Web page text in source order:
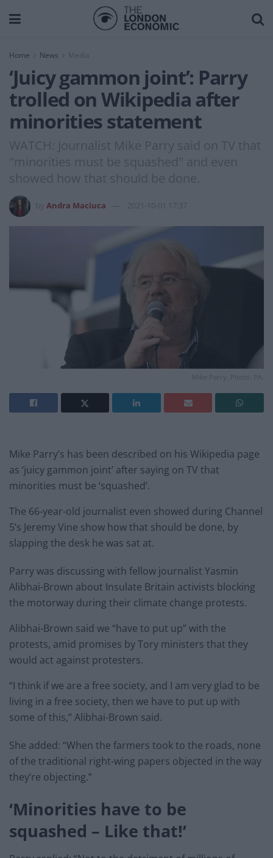
Home News Media
‘Juicy gammon joint’: Parry
trolled on Wikipedia after
minorities statement
WATCH: Journalist Mike Parry said on TV that
"minorities must be squashed" and even
showed how that should be done.
Andra Maciuca 2021-10-01 17:37
Mike Parry. Photo: PA.
Mike Parry’s has been described on his Wikipedia page
as ‘juicy gammon joint’ after saying on TV that
minorities must be ‘squashed’.
The 66-year-old journalist even showed during Channel
5’s Jeremy Vine show how that should be done, by
slapping the desk he was sat at.
Parry was discussing with fellow journalist Yasmin
Alibhai-Brown about Insulate Britain activists blocking
the motorway during their climate change protests.
Alibhai-Brown said we “have to put up” with the
protests, amid promises by Tory ministers that they
would act against protesters.
“I think if we are a free society, and I am very glad to be
living in a free society, then we have to put up with
some of this,” Alibhai-Brown said.
She added: “When the farmers took to the roads, none
of the traditional right-wing papers objected in the way
they’re objecting.”
‘Minorities have to be
squashed – Like that!’